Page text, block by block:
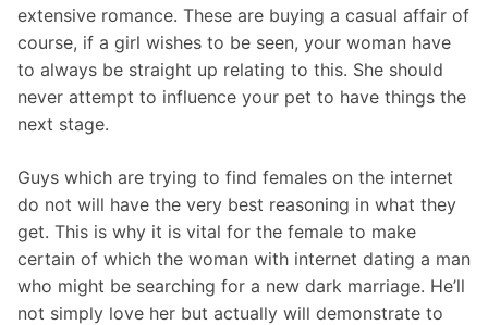
extensive romance. These are buying a casual affair of
course, if a girl wishes to be seen, your woman have
to always be straight up relating to this. She should
never attempt to influence your pet to have things the
next stage.
Guys which are trying to find females on the internet
do not will have the very best reasoning in what they
get. This is why it is vital for the female to make
certain of which the woman with internet dating a man
who might be searching for a new dark marriage. He’ll
not simply love her but actually will demonstrate to